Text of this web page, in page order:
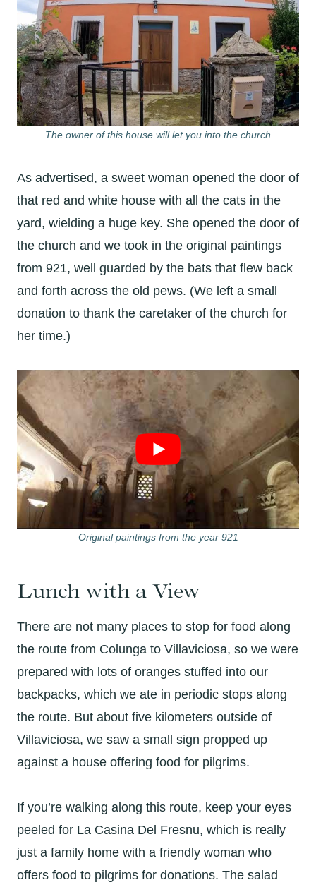
The owner of this house will let you into the church
As advertised, a sweet woman opened the door of
that red and white house with all the cats in the
yard, wielding a huge key. She opened the door of
the church and we took in the original paintings
from 921, well guarded by the bats that flew back
and forth across the old pews. (We left a small
donation to thank the caretaker of the church for
her time.)
Original paintings from the year 921
Lunch with a View
There are not many places to stop for food along
the route from Colunga to Villaviciosa, so we were
prepared with lots of oranges stuffed into our
backpacks, which we ate in periodic stops along
the route. But about five kilometers outside of
Villaviciosa, we saw a small sign propped up
against a house offering food for pilgrims.
If you’re walking along this route, keep your eyes
peeled for La Casina Del Fresnu, which is really
just a family home with a friendly woman who
offers food to pilgrims for donations. The salad